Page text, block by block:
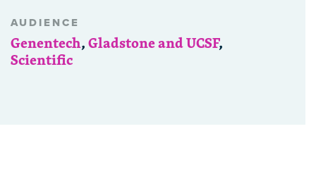
AUDIENCE
Genentech,Gladstone and UCSF,
Scientific